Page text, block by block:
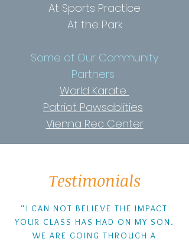
At Sports Practice
At the Park
Some of Our Community
Partners
World Karate
Patriot Pawsablities
Vienna Rec Center
Testimonials
“I CAN NOT BELIEVE THE IMPACT
YOUR CLASS HAS HAD ON MY SON.
WE ARE GOING THROUGH A